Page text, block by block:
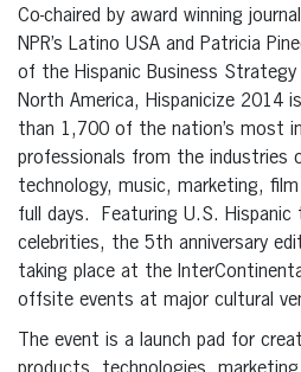
Co-chaired by award winning
NPR’s Latino USA and Patricia
of the Hispanic Business
North America, Hispanicize 2014
than 1,700 of the nation’s most
professionals from the industries
technology, music, marketing,
full days. Featuring U.S. Hispanic
celebrities, the 5th anniversary
taking place at the
offsite events at major cultural
The event is a launch pad for